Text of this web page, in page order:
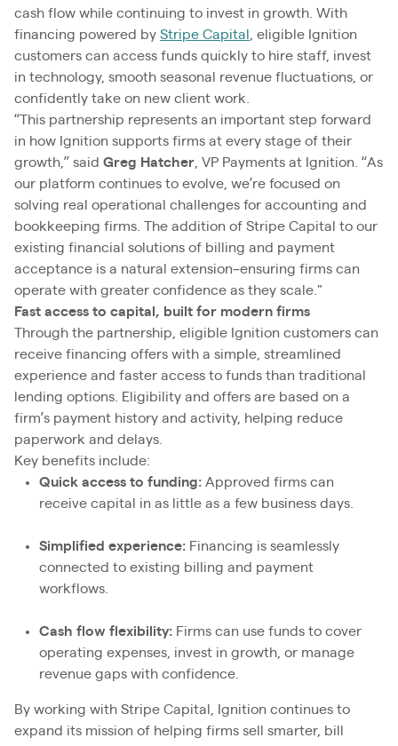
cash flow while continuing to invest in growth. With
financing powered by Stripe Capital
, eligible Ignition
customers can access funds quickly to hire staff, invest
in technology, smooth seasonal revenue fluctuations, or
confidently take on new client work.
“This partnership represents an important step forward
in how Ignition supports firms at every stage of their
growth,” said Greg Hatcher , VP Payments at Ignition. “As
our platform continues to evolve, we’re focused on
solving real operational challenges for accounting and
bookkeeping firms. The addition of Stripe Capital to our
existing financial solutions of billing and payment
acceptance is a natural extension–ensuring firms can
operate with greater confidence as they scale."
Fast access to capital, built for modern firms
Through the partnership, eligible Ignition customers can
receive financing offers with a simple, streamlined
experience and faster access to funds than traditional
lending options. Eligibility and offers are based on a
firm’s payment history and activity, helping reduce
paperwork and delays.
Key benefits include:
Quick access to funding: Approved firms can
receive capital in as little as a few business days.
Simplified experience: Financing is seamlessly
connected to existing billing and payment
workflows.
Cash flow flexibility: Firms can use funds to cover
operating expenses, invest in growth, or manage
revenue gaps with confidence.
By working with Stripe Capital, Ignition continues to
expand its mission of helping firms sell smarter, bill